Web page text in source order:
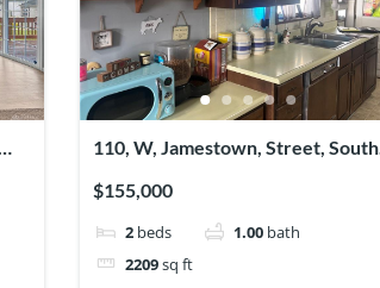
110, W, Jamestown, Street, South
$155,000
2 beds 1.00 bath
2209sq ft